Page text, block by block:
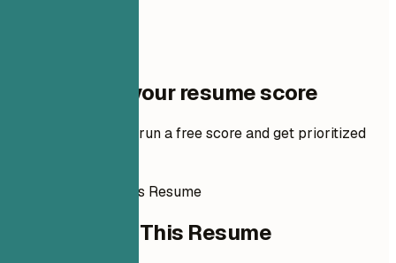
One step to your resume score
Add your resume to run a free score and get prioritized
How to Write This Resume
How to Write This Resume